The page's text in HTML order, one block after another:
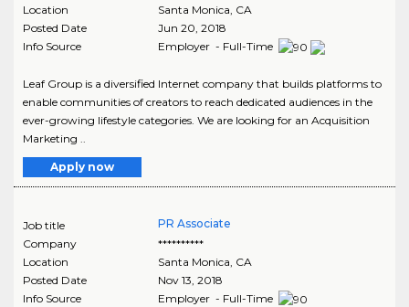
Location
Santa Monica, CA
Posted Date
Jun 20, 2018
Info Source
Employer - Full-Time
Leaf Group is a diversified Internet company that builds platforms to
enable communities of creators to reach dedicated audiences in the
ever-growing lifestyle categories. We are looking for an Acquisition
Marketing ..
Apply now
Job title
PR Associate
Company
**********
Location
Santa Monica, CA
Posted Date
Nov 13, 2018
Info Source
Employer - Full-Time